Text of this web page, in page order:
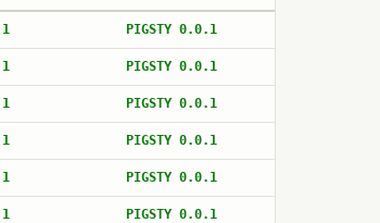
PIGSTY 0.0.1
PIGSTY 0.0.1
PIGSTY 0.0.1
PIGSTY 0.0.1
PIGSTY 0.0.1
PIGSTY 0.0.1